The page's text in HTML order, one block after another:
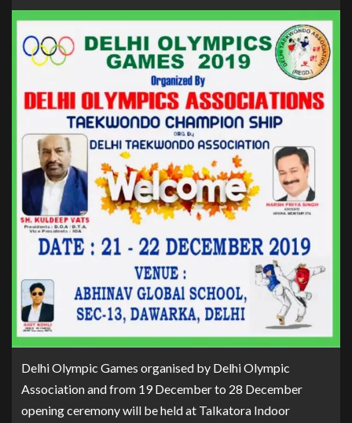
Delhi Olympic Games organised by Delhi Olympic
Association and from 19 December to 28 December
opening ceremony will be held at Talkatora Indoor